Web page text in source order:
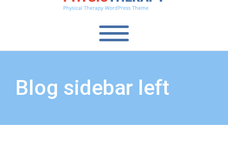
Blog sidebar left